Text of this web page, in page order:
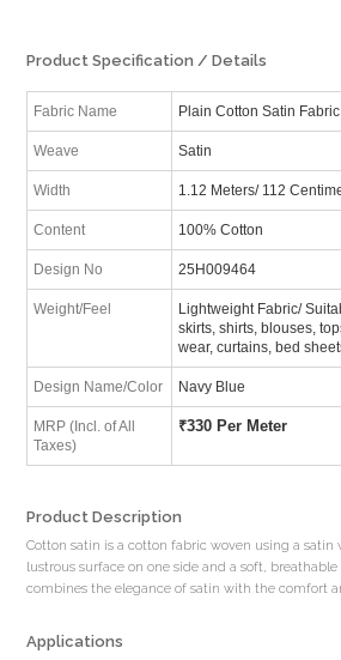
Product Specification / Details
Fabric Name Plain Cotton Satin Fabric
Weave Satin
Width 1.12 Meters/ 112
Content 100% Cotton
Design No 25H009464
Weight/Feel
Lightweight Fabric/
skirts, shirts, blouses,
wear, curtains, bed
Design Name/Color Navy Blue
MRP (Incl. of All
Taxes)
₹330 Per Meter
Product Description
Cotton satin is a cotton fabric woven using a satin
lustrous surface on one side and a soft,
combines the elegance of satin with the comfort
Applications